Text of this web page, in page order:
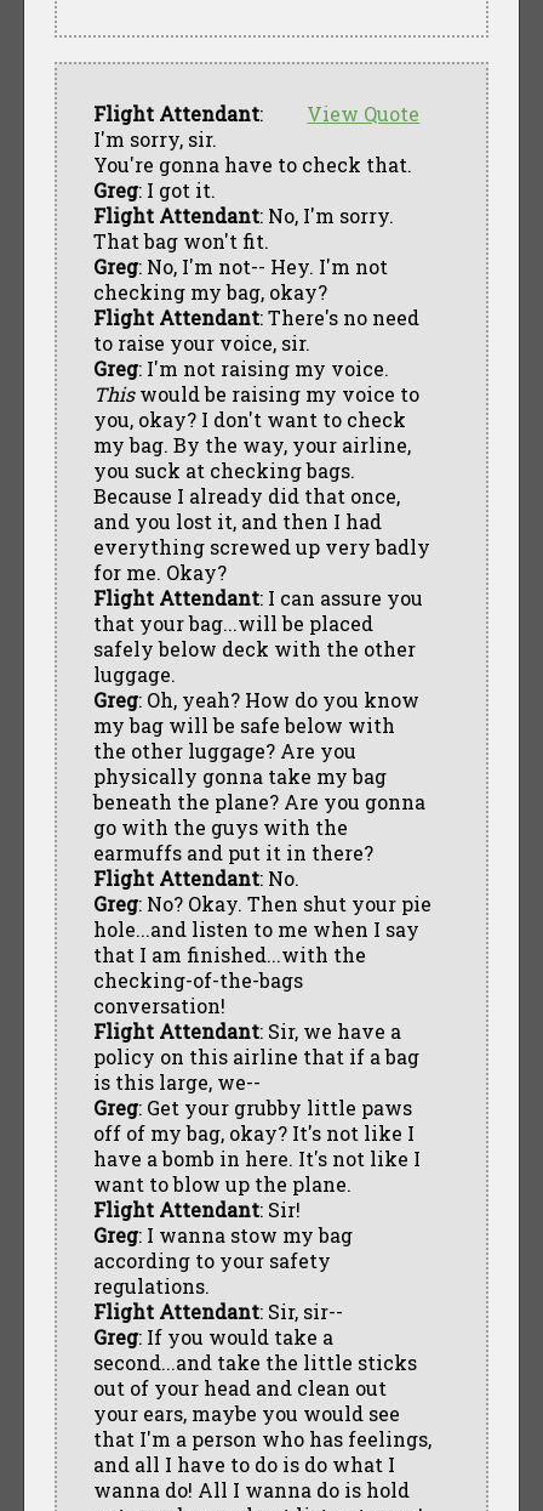
View Quote
Flight Attendant:
I'm sorry, sir.
You're gonna have to check that.
Greg: I got it.
Flight Attendant: No, I'm sorry.
That bag won't fit.
Greg: No, I'm not-- Hey. I'm not
checking my bag, okay?
Flight Attendant: There's no need
to raise your voice, sir.
Greg: I'm not raising my voice.
Thiswould be raising my voice to
you, okay? I don't want to check
my bag. By the way, your airline,
you suck at checking bags.
Because I already did that once,
and you lost it, and then I had
everything screwed up very badly
for me. Okay?
Flight Attendant: I can assure you
that your bag...will be placed
safely below deck with the other
luggage.
Greg: Oh, yeah? How do you know
my bag will be safe below with
the other luggage? Are you
physically gonna take my bag
beneath the plane? Are you gonna
go with the guys with the
earmuffs and put it in there?
Flight Attendant: No.
Greg: No? Okay. Then shut your pie
hole...and listen to me when I say
that I am finished...with the
checking-of-the-bags
conversation!
Flight Attendant: Sir, we have a
policy on this airline that if a bag
is this large, we--
Greg: Get your grubby little paws
off of my bag, okay? It's not like I
have a bomb in here. It's not like I
want to blow up the plane.
Flight Attendant: Sir!
Greg: I wanna stow my bag
according to your safety
regulations.
Flight Attendant: Sir, sir--
Greg: If you would take a
second...and take the little sticks
out of your head and clean out
your ears, maybe you would see
that I'm a person who has feelings,
and all I have to do is do what I
wanna do! All I wanna do is hold